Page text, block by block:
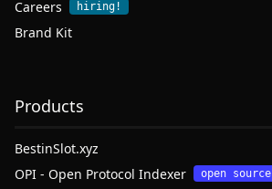
Careers
hiring!
Brand Kit
Products
BestinSlot.xyz
OPI - Open Protocol Indexer
open source